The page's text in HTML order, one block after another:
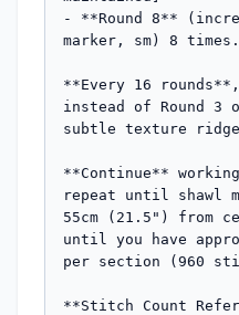
- **Round 8**
marker, sm) 8
**Every 16
instead of Round 3
subtle texture
**Continue**
repeat until shawl
55cm (21.5") from
until you have
per section (960
**Stitch Count